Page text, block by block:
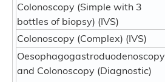
Colonoscopy (Simple with 3
bottles of biopsy) (IVS)
Colonoscopy (Complex) (IVS)
Oesophagogastroduodenoscopy
and Colonoscopy (Diagnostic)